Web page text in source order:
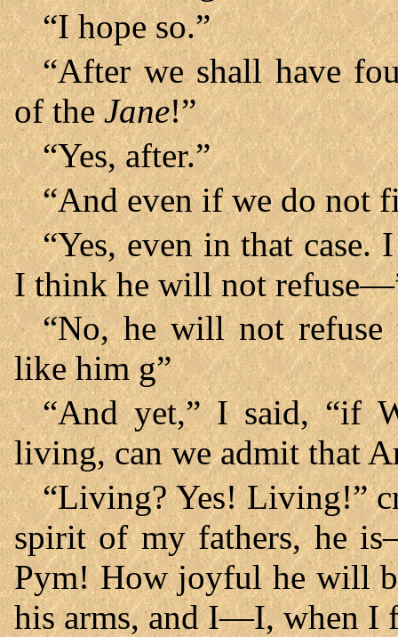
“I hope so.”
“After we shall have
of theJane!”
“Yes, after.”
“And even if we do not
“Yes, even in that
I think he will not
“No, he will not
like him g”
“And yet,” I said, “if
living, can we admit that
“Living? Yes! Living!”
spirit of my fathers, he
Pym! How joyful he will
his arms, and I—I, when I